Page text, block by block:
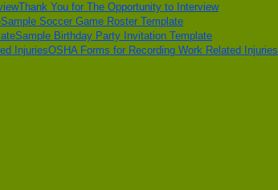
Thank You for The Opportunity to Interview
Sample Soccer Game Roster Template
Sample Birthday Party Invitation Template
OSHA Forms for Recording Work Related Injuries